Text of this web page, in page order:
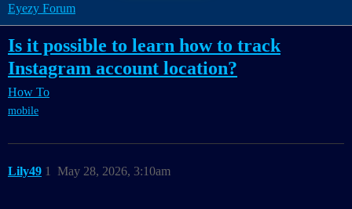
Eyezy Forum
Is it possible to learn how to track
Instagram account location?
How To
mobile
Lily49 May 28, 2026, 3:10am
1